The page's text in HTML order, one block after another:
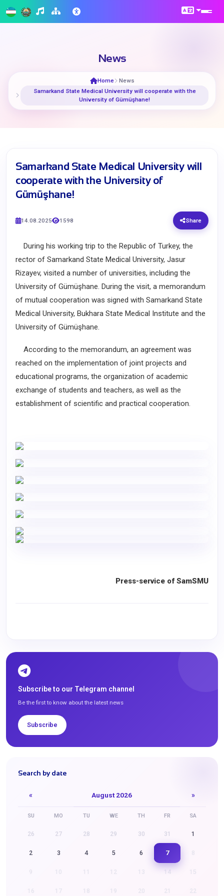
News
Home
News
Samarkand State Medical University will cooperate with the
University of Gümüşhane!
Samarkand State Medical University will
cooperate with the University of
Gümüşhane!
14.08.2025 1598 Share
During his working trip to the Republic of Turkey, the
rector of Samarkand State Medical University, Jasur
Rizayev, visited a number of universities, including the
University of Gümüşhane. During the visit, a memorandum
of mutual cooperation was signed with Samarkand State
Medical University, Bukhara State Medical Institute and the
University of Gümüşhane.
According to the memorandum, an agreement was
reached on the implementation of joint projects and
educational programs, the organization of academic
exchange of students and teachers, as well as the
establishment of scientific and practical cooperation.
Press-service of SamSMU
Subscribe to our Telegram channel
Be the first to know about the latest news
Subscribe
Search by date
« August 2026 »
SU MO TU WE TH FR SA
26 27 28 29 30 31 1
2 3 4 5 6 7
14 15
21 22